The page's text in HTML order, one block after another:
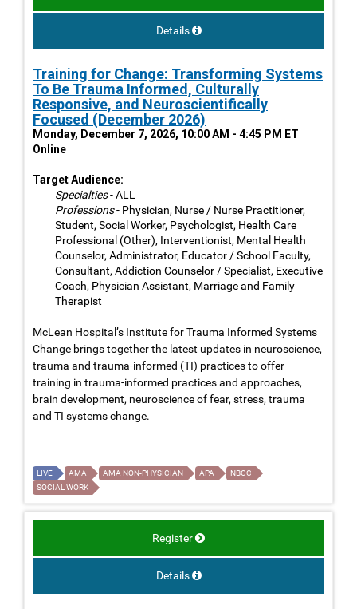
Details
Training for Change: Transforming Systems
To Be Trauma Informed, Culturally
Responsive, and Neuroscientifically
Focused (December 2026)
Monday, December 7, 2026, 10:00 AM - 4:45 PM ET
Online
Target Audience:
Specialties- ALL
Professions- Physician, Nurse / Nurse Practitioner,
Student, Social Worker, Psychologist, Health Care
Professional (Other), Interventionist, Mental Health
Counselor, Administrator, Educator / School Faculty,
Consultant, Addiction Counselor / Specialist, Executive
Coach, Physician Assistant, Marriage and Family
Therapist
McLean Hospital’s Institute for Trauma Informed Systems
Change brings together the latest updates in neuroscience,
trauma and trauma-informed (TI) practices to offer
training in trauma-informed practices and approaches,
brain development, neuroscience of fear, stress, trauma
and TI systems change.
LIVE AMA AMA NON-PHYSICIAN APA
NBCC
SOCIAL WORK
Register
Details